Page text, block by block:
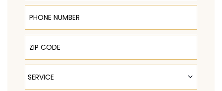
Phone Number
ZIP Code
Service
SERVICE